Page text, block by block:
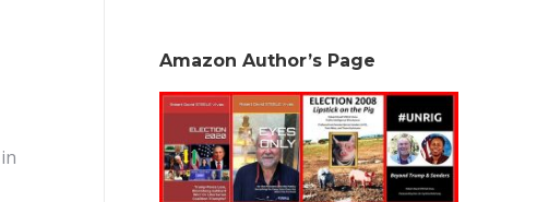
Amazon Author’s Page